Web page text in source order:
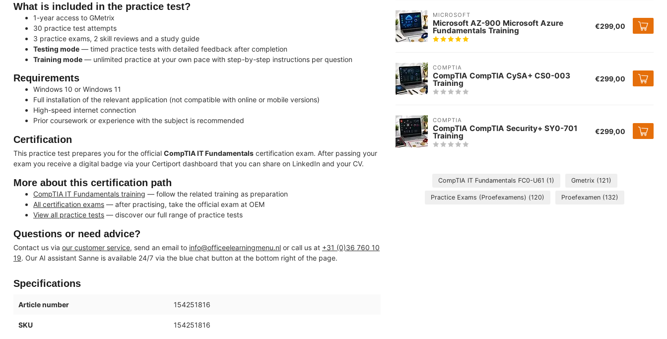
What is included in the practice test?
1-year access to GMetrix
30 practice test attempts
3 practice exams, 2 skill reviews and a study guide
Testing mode — timed practice tests with detailed feedback after completion
Training mode — unlimited practice at your own pace with step-by-step instructions per question
Requirements
Windows 10 or Windows 11
Full installation of the relevant application (not compatible with online or mobile versions)
High-speed internet connection
Prior coursework or experience with the subject is recommended
Certification
This practice test prepares you for the official CompTIA IT Fundamentals certification exam. After passing your
exam you receive a digital badge via your Certiport dashboard that you can share on LinkedIn and your CV.
More about this certification path
CompTIA IT Fundamentals training — follow the related training as preparation
All certification exams — after practising, take the official exam at OEM
View all practice tests — discover our full range of practice tests
Questions or need advice?
Contact us via our customer service, send an email to info@officeelearningmenu.nl or call us at +31 (0)36 760 10
19. Our AI assistant Sanne is available 24/7 via the blue chat button at the bottom right of the page.
Specifications
Article number 154251816
SKU 154251816
MICROSOFT
Microsoft AZ-900 Microsoft Azure
Fundamentals Training €299,00
COMPTIA
CompTIA CompTIA CySA+ CS0-003
Training €299,00
COMPTIA
CompTIA CompTIA Security+ SY0-701
Training €299,00
CompTIA IT Fundamentals FC0-U61 (1) Gmetrix (121)
Practice Exams (Proefexamens) (120) Proefexamen (132)